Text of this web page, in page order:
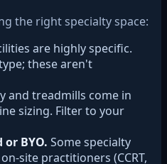
the right specialty space:
are highly specific.
these aren't
and treadmills come in
sizing. Filter to your
BYO. Some specialty
site practitioners (CCRT,